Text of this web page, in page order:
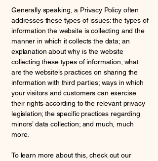
Generally speaking, a Privacy Policy often
addresses these types of issues: the types of
information the website is collecting and the
manner in which it collects the data; an
explanation about why is the website
collecting these types of information; what
are the website’s practices on sharing the
information with third parties; ways in which
your visitors and customers can exercise
their rights according to the relevant privacy
legislation; the specific practices regarding
minors’ data collection; and much, much
more.
To learn more about this, check out our